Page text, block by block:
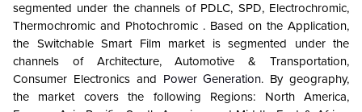
segmented under the channels of PDLC, SPD, Electrochromic,
Thermochromic and Photochromic . Based on the Application,
the Switchable Smart Film market is segmented under the
channels of Architecture, Automotive & Transportation,
Consumer Electronics and Power Generation. By geography,
the market covers the following Regions: North America,